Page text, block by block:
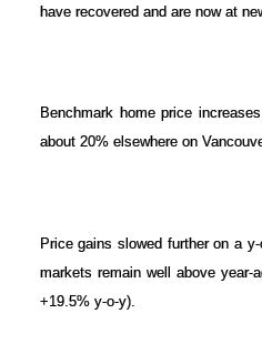
have recovered and are now at
Benchmark home price
about 20% elsewhere on
Price gains slowed further on a
markets remain well above year-
+19.5% y-o-y).